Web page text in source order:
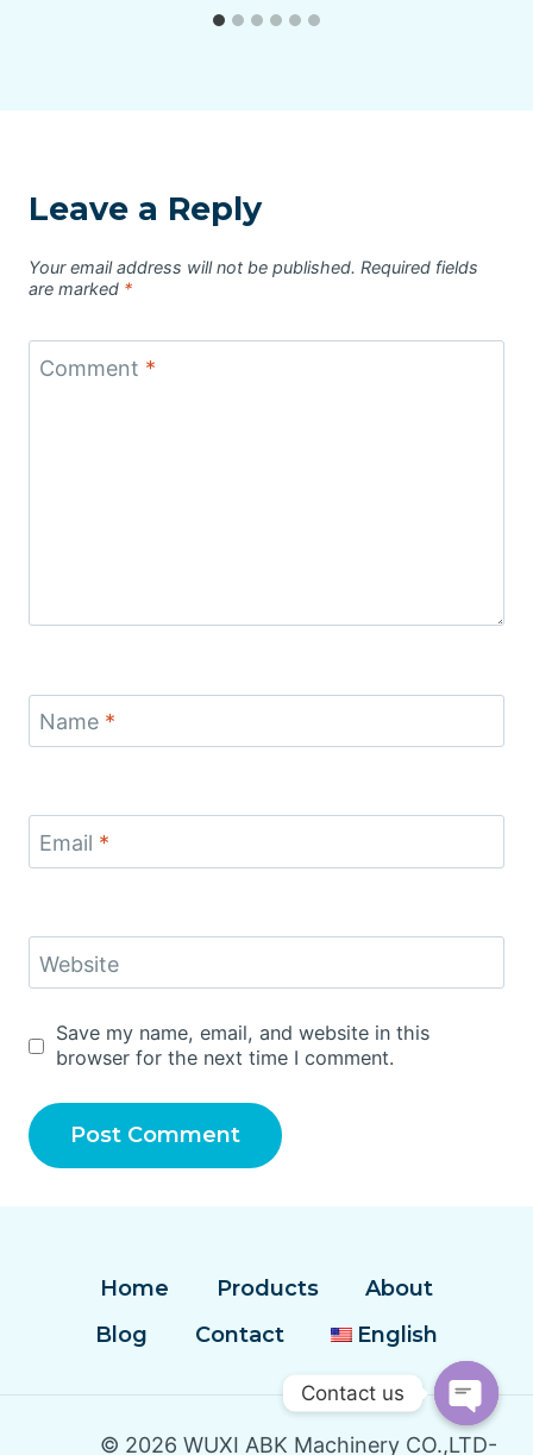
Leave a Reply
Your email address will not be published. Required fields
are marked *
Comment *
Name *
Email *
Website
Save my name, email, and website in this
browser for the next time I comment.
Home Products
About
Blog
Contact English
© 2026 WUXI ABK Machinery CO.,LTD-
Contact us
Open